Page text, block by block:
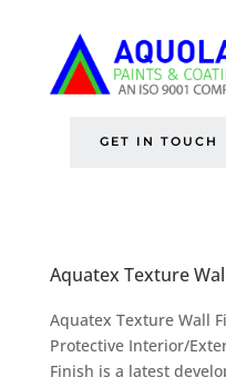
GET IN TOUCH
Aquatex Texture
Aquatex Texture Wall
Protective Interior/
Finish is a latest